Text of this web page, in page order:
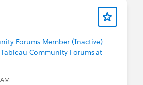
Forums Member (Inactive)
Community Forums at